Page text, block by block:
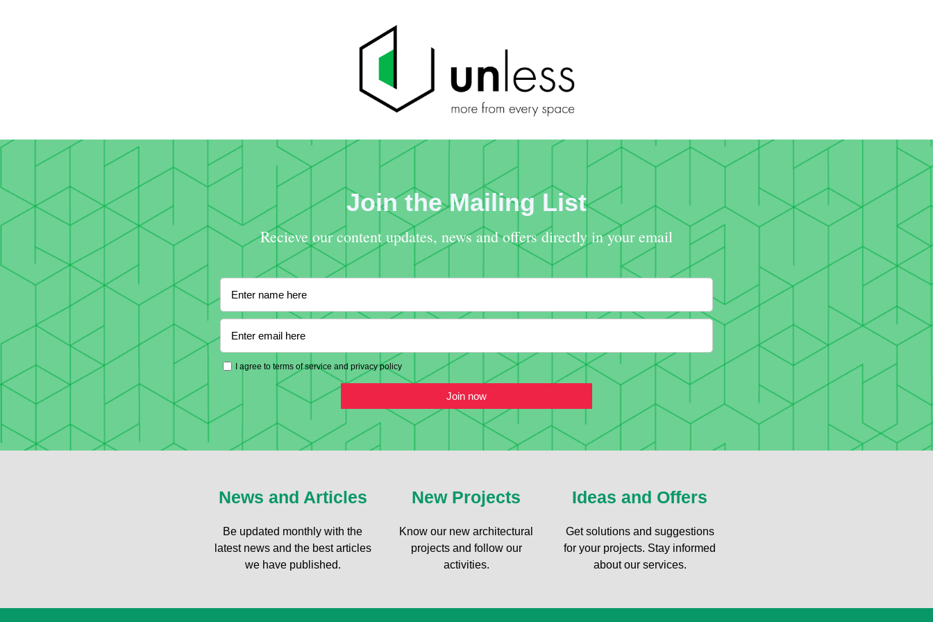
Join the Mailing List
Recieve our content updates, news and offers directly in your email
I agree to terms of service and privacy policy
News and Articles
Be updated monthly with the
latest news and the best articles
we have published.
New Projects
Know our new architectural
projects and follow our
activities.
Ideas and Offers
Get solutions and suggestions
for your projects. Stay informed
about our services.